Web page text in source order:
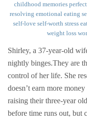
childhood memories
resolving emotional eating
self-love self-worth stress
weight loss
Shirley, a 37-year-old
nightly binges.They are
control of her life. She
doesn’t earn more
raising their three-year
before time runs out, but